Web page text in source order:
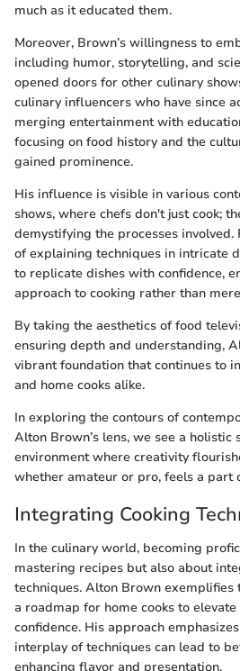
much as it educated them.
Moreover, Brown’s willingness to
including humor, storytelling, and
opened doors for other culinary
culinary influencers who have since
merging entertainment with
focusing on food history and the
gained prominence.
His influence is visible in various
shows, where chefs don't just cook;
demystifying the processes involved.
of explaining techniques in intricate
to replicate dishes with confidence,
approach to cooking rather than
By taking the aesthetics of food
ensuring depth and understanding,
vibrant foundation that continues to
and home cooks alike.
In exploring the contours of
Alton Brown’s lens, we see a
environment where creativity
whether amateur or pro, feels a part
Integrating Cooking
In the culinary world, becoming
mastering recipes but also about
techniques. Alton Brown
a roadmap for home cooks to
confidence. His approach
interplay of techniques can lead to
enhancing flavor and presentation.